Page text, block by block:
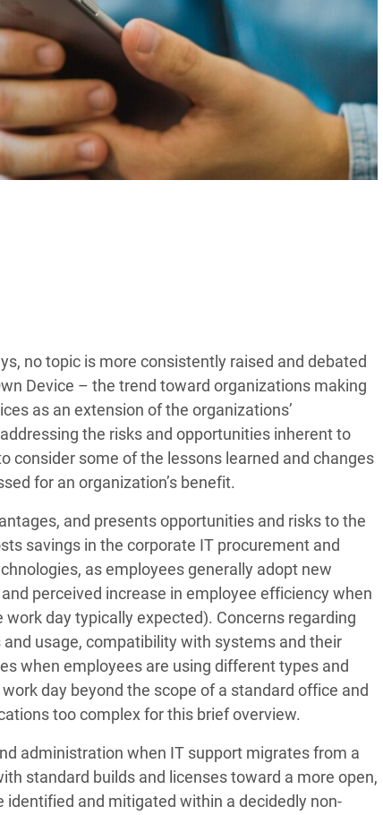
no topic is more consistently raised and debated
Device – the trend toward organizations making
as an extension of the organizations’
the risks and opportunities inherent to
consider some of the lessons learned and changes
for an organization’s benefit.
and presents opportunities and risks to the
savings in the corporate IT procurement and
as employees generally adopt new
perceived increase in employee efficiency when
day typically expected). Concerns regarding
usage, compatibility with systems and their
when employees are using different types and
day beyond the scope of a standard office and
too complex for this brief overview.
administration when IT support migrates from a
standard builds and licenses toward a more open,
and mitigated within a decidedly non-